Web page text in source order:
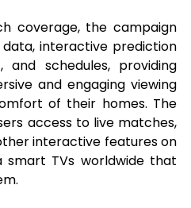
coverage, the campaign
interactive prediction
and schedules, providing
and engaging viewing
of their homes. The
access to live matches,
interactive features on
smart TVs worldwide that